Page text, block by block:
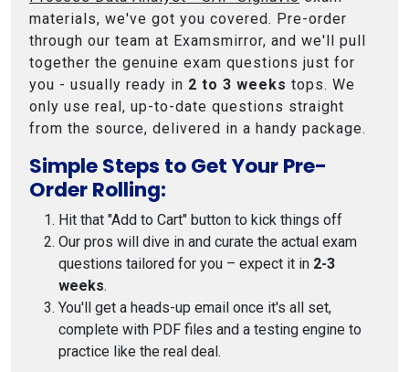
materials, we've got you covered. Pre-order
through our team at Examsmirror, and we'll pull
together the genuine exam questions just for
you - usually ready in 2 to 3 weeks tops. We
only use real, up-to-date questions straight
from the source, delivered in a handy package.
Simple Steps to Get Your Pre-
Order Rolling:
Hit that "Add to Cart" button to kick things off
Our pros will dive in and curate the actual exam
questions tailored for you – expect it in 2-3
weeks.
You'll get a heads-up email once it's all set,
complete with PDF files and a testing engine to
practice like the real deal.